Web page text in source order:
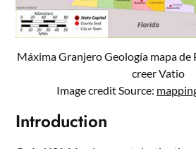
Máxima Granjero Geología mapa
creer Vatio
Image credit Source:
Introduction